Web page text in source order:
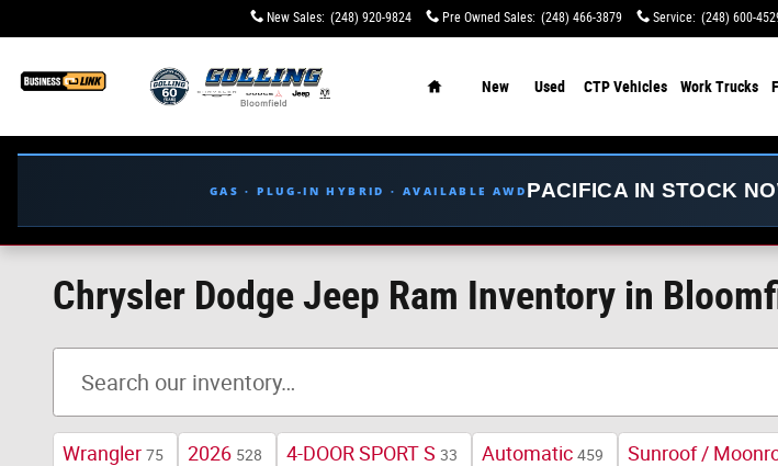
New Sales: (248) 920-9824 Pre Owned Sales: (248) 466-3879 Service: (248) 600-
New Used CTP Vehicles Work Trucks
GAS · PLUG-IN HYBRID · AVAILABLE AWD PACIFICA IN STOCK
Chrysler Dodge Jeep Ram Inventory in
Wrangler 75 2026 528 4-DOOR SPORT S 33 Automatic 459 Sunroof /